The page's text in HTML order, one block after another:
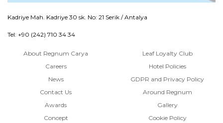
Kadriye Mah. Kadriye 30 sk. No: 21 Serik / Antalya
Tel: +90 (242) 710 34 34
About Regnum Carya
Careers
News
Contact Us
Awards
Concept
Leaf Loyalty Club
Hotel Policies
GDPR and Privacy Policy
Around Regnum
Gallery
Cookie Policy